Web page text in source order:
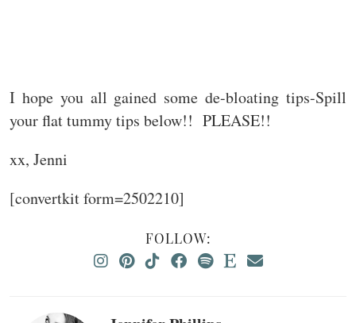
I hope you all gained some de-bloating tips-Spill
your flat tummy tips below!! PLEASE!!
xx, Jenni
[convertkit form=2502210]
FOLLOW: